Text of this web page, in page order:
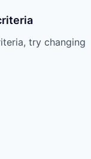
try changing